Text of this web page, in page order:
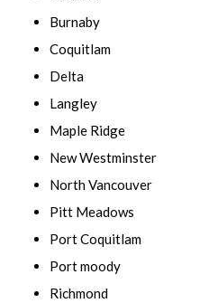
Burnaby
Coquitlam
Delta
Langley
Maple Ridge
New Westminster
North Vancouver
Pitt Meadows
Port Coquitlam
Port moody
Richmond